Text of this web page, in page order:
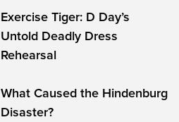
Exercise Tiger: D Day’s
Untold Deadly Dress
Rehearsal
What Caused the Hindenburg
Disaster?